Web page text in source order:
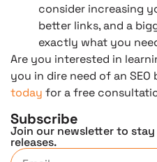
consider increasing
better links, and a
exactly what you
Are you interested in
you in dire need of an SEO
today for a free
Subscribe
Join our newsletter to
releases.